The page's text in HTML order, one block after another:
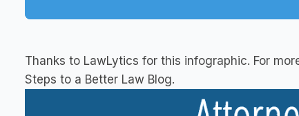
Thanks to LawLytics for this infographic. For
Steps to a Better Law Blog.